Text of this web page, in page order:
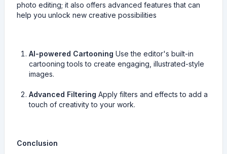
photo editing; it also offers advanced features that can
help you unlock new creative possibilities
AI-powered Cartooning Use the editor's built-in
cartooning tools to create engaging, illustrated-style
images.
Advanced Filtering Apply filters and effects to add a
touch of creativity to your work.
Conclusion